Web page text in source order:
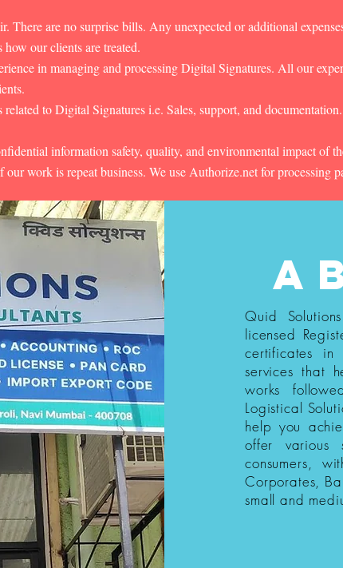
There are no surprise bills. Any unexpected or additional
our clients are treated.
in managing and processing Digital Signatures. All our
related to Digital Signatures i.e. Sales, support, and
information safety, quality, and environmental impact of
work is repeat business. We use Authorize.net for processing
Quid
licensed
certificates
services that
works
Logistical
help you
offer various
consumers,
Corporates,
small and